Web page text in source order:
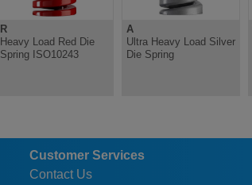
R
Heavy Load Red Die
Spring ISO10243
A
Ultra Heavy Load Silver
Die Spring
Customer Services
Contact Us